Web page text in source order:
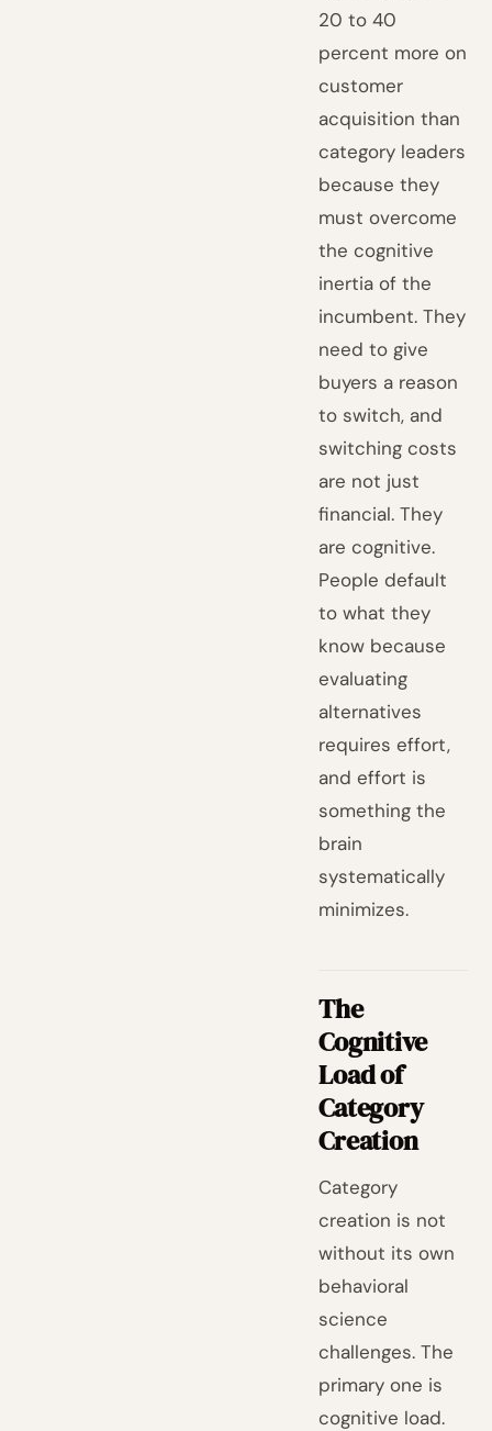
20 to 40
percent more on
customer
acquisition than
category leaders
because they
must overcome
the cognitive
inertia of the
incumbent. They
need to give
buyers a reason
to switch, and
switching costs
are not just
financial. They
are cognitive.
People default
to what they
know because
evaluating
alternatives
requires effort,
and effort is
something the
brain
systematically
minimizes.
The
Cognitive
Load of
Category
Creation
Category
creation is not
without its own
behavioral
science
challenges. The
primary one is
cognitive load.